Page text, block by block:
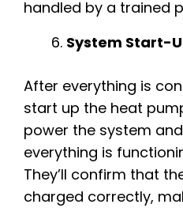
handled by a trained
System Start-
After everything is
start up the heat
power the system
everything is
They’ll confirm that
charged correctly,